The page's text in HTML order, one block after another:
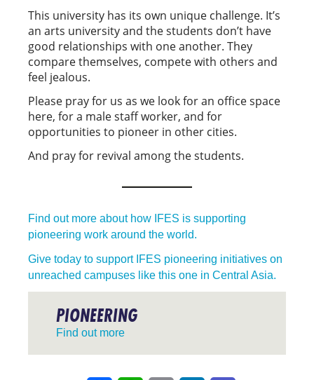
This university has its own unique challenge. It’s
an arts university and the students don’t have
good relationships with one another. They
compare themselves, compete with others and
feel jealous.
Please pray for us as we look for an office space
here, for a male staff worker, and for
opportunities to pioneer in other cities.
And pray for revival among the students.
Find out more about how IFES is supporting
pioneering work around the world.
Give today to support IFES pioneering initiatives on
unreached campuses like this one in Central Asia.
PIONEERING
Find out more